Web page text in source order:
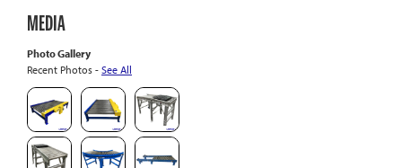
MEDIA
Photo Gallery
Recent Photos - See All